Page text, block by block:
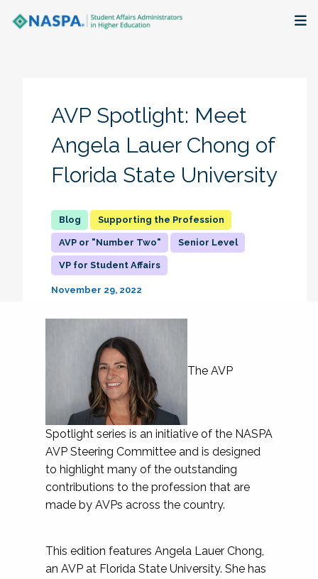
Research + Publications
The Latest
AVP Spotlight: Meet
Angela Lauer Chong of
Florida State University
Supporting the Profession
AVP or "Number Two" Senior Level
VP for Student Affairs
November 29, 2022
The AVP
Spotlight series is an initiative of the NASPA
AVP Steering Committee and is designed
to highlight many of the outstanding
contributions to the profession that are
made by AVPs across the country.
This edition features Angela Lauer Chong,
an AVP at Florida State University. She has